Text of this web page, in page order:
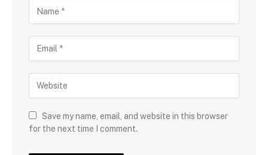
Save my name, email, and website in this browser
for the next time I comment.